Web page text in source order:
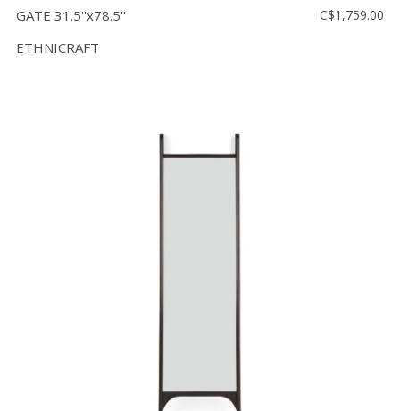
GATE 31.5''x78.5''
ETHNICRAFT
C$1,759.00